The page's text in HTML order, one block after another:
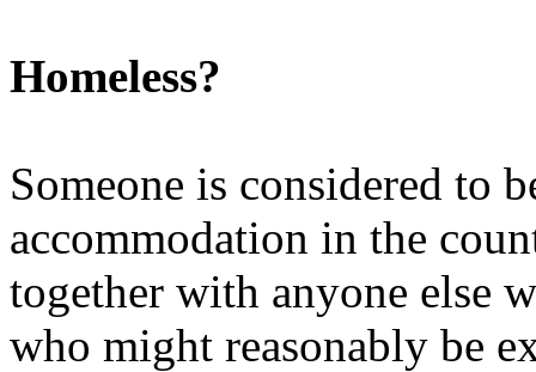
Homeless?
Someone is considered to
accommodation in the
together with anyone else
who might reasonably be